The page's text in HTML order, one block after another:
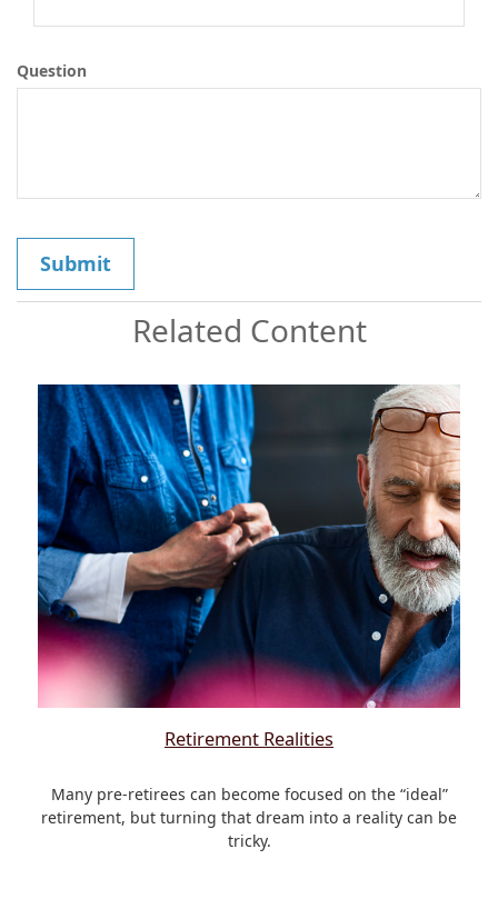
Question
Related Content
Retirement Realities
Many pre-retirees can become focused on the “ideal”
retirement, but turning that dream into a reality can be
tricky.